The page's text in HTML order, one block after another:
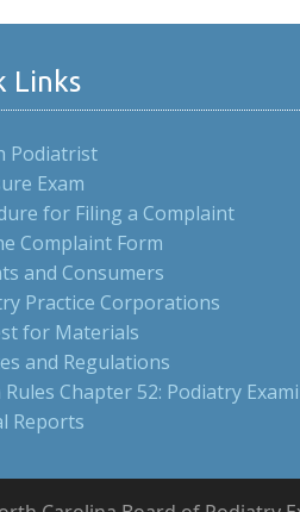
Links
Podiatrist
Exam
for Filing a Complaint
Complaint Form
and Consumers
Practice Corporations
for Materials
and Regulations
Rules Chapter 52: Podiatry
Reports